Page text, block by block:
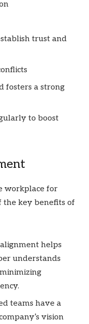
trust and
fosters a strong
to boost
workplace for
the key benefits of
helps
understands
teams have a
vision